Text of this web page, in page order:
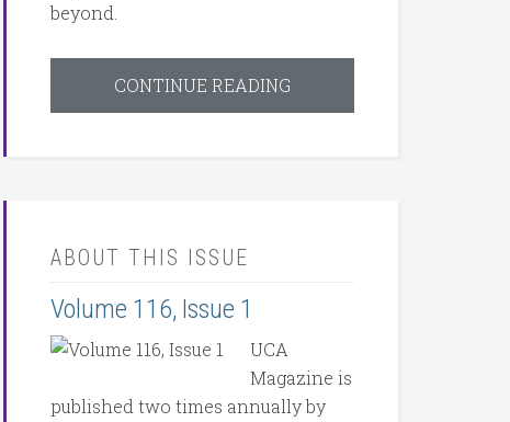
beyond.
CONTINUE READING
ABOUT THIS ISSUE
Volume 116, Issue 1
UCA
Magazine is
published two times annually by